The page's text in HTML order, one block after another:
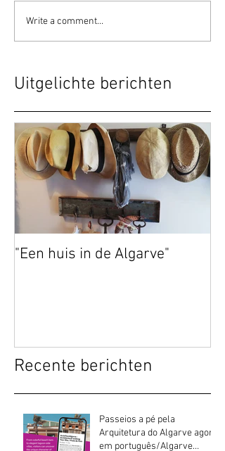
Write a comment...
Uitgelichte berichten
"Een huis in de Algarve"
Recente berichten
Passeios a pé pela
Arquitetura do Algarve agora
em português/Algarve